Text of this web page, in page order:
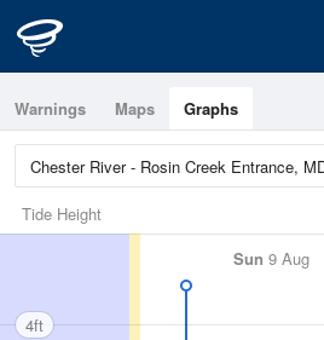
Warnings Maps Graphs
Tide Height
Sun 9 Aug
4ft